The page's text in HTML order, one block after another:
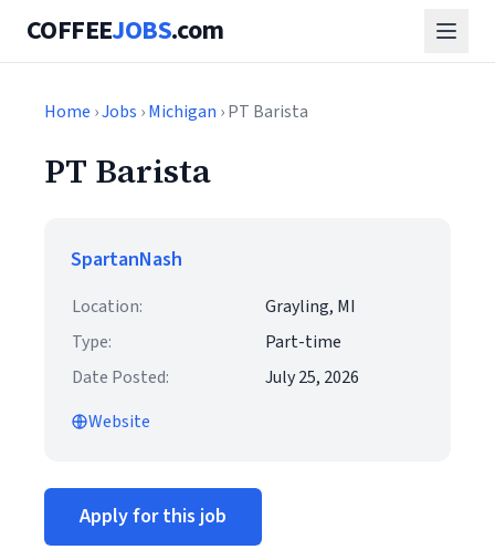
COFFEEJOBS.com
Home ›Jobs ›Michigan › PT Barista
PT Barista
SpartanNash
Location:
Grayling, MI
Type:
Part-time
Date Posted:
July 25, 2026
Website
Apply for this job